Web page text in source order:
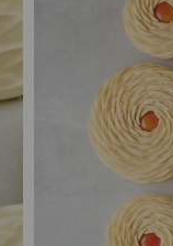
2/3
4/6
6/8
10/12